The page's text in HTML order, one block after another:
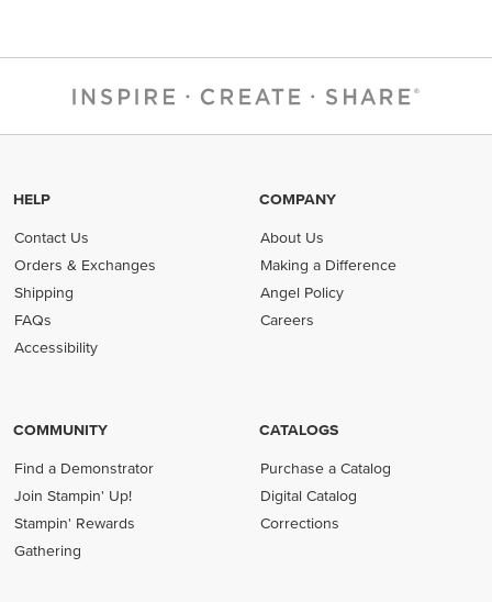
HELP
Contact Us
Orders & Exchanges
Shipping
FAQs
Accessibility
COMPANY
About Us
Making a Difference
Angel Policy
Careers
COMMUNITY
Find a Demonstrator
Join Stampin' Up!
Stampin' Rewards
Gathering
CATALOGS
Purchase a Catalog
Digital Catalog
Corrections